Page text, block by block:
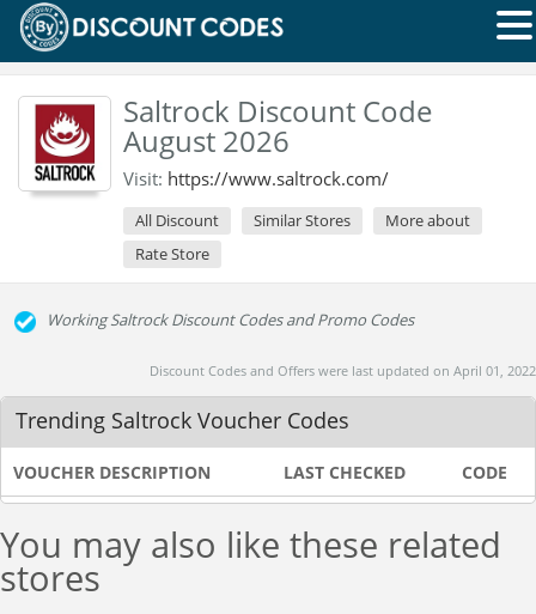
Saltrock Discount Code
August 2026
Visit: https://www.saltrock.com/
All Discount Similar Stores
More about
Rate Store
Working Saltrock Discount Codes and Promo Codes
Discount Codes and Offers were last updated on April 01, 2022
Trending Saltrock Voucher Codes
VOUCHER DESCRIPTION LAST CHECKED CODE
You may also like these related
stores